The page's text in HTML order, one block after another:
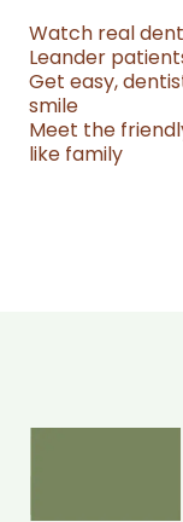
Watch real
Leander
Get easy,
smile
Meet the
like family